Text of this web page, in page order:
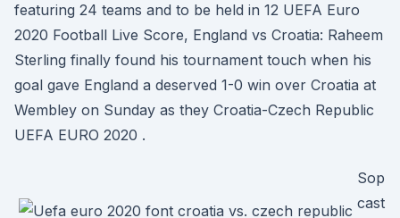
featuring 24 teams and to be held in 12 UEFA Euro
2020 Football Live Score, England vs Croatia: Raheem
Sterling finally found his tournament touch when his
goal gave England a deserved 1-0 win over Croatia at
Wembley on Sunday as they Croatia-Czech Republic
UEFA EURO 2020 .
Sop
cast